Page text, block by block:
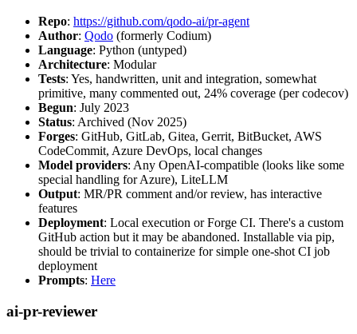
Repo: https://github.com/qodo-ai/pr-agent
Author: Qodo (formerly Codium)
Language: Python (untyped)
Architecture: Modular
Tests: Yes, handwritten, unit and integration, somewhat
primitive, many commented out, 24% coverage (per codecov)
Begun: July 2023
Status: Archived (Nov 2025)
Forges: GitHub, GitLab, Gitea, Gerrit, BitBucket, AWS
CodeCommit, Azure DevOps, local changes
Model providers: Any OpenAI-compatible (looks like some
special handling for Azure), LiteLLM
Output: MR/PR comment and/or review, has interactive
features
Deployment: Local execution or Forge CI. There's a custom
GitHub action but it may be abandoned. Installable via pip,
should be trivial to containerize for simple one-shot CI job
deployment
Prompts: Here
ai-pr-reviewer